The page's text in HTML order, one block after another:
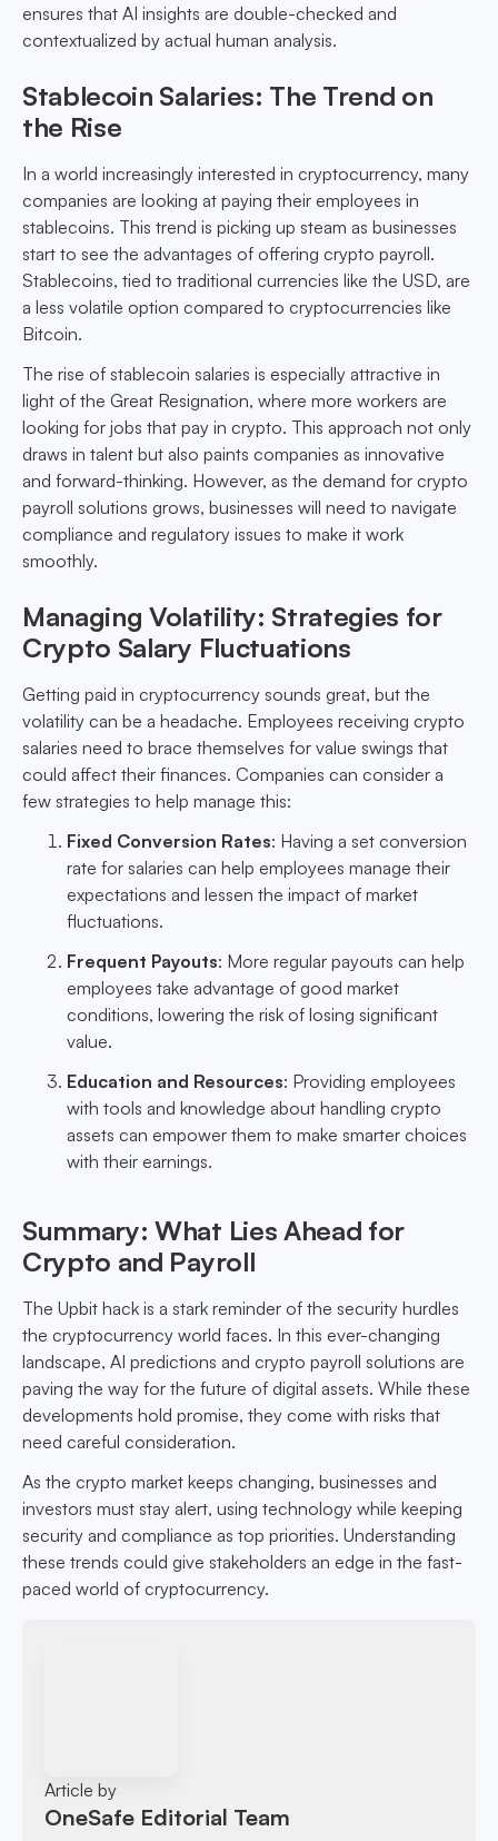
ensures that AI insights are double-checked and
contextualized by actual human analysis.
Stablecoin Salaries: The Trend on
the Rise
In a world increasingly interested in cryptocurrency, many
companies are looking at paying their employees in
stablecoins. This trend is picking up steam as businesses
start to see the advantages of offering crypto payroll.
Stablecoins, tied to traditional currencies like the USD, are
a less volatile option compared to cryptocurrencies like
Bitcoin.
The rise of stablecoin salaries is especially attractive in
light of the Great Resignation, where more workers are
looking for jobs that pay in crypto. This approach not only
draws in talent but also paints companies as innovative
and forward-thinking. However, as the demand for crypto
payroll solutions grows, businesses will need to navigate
compliance and regulatory issues to make it work
smoothly.
Managing Volatility: Strategies for
Crypto Salary Fluctuations
Getting paid in cryptocurrency sounds great, but the
volatility can be a headache. Employees receiving crypto
salaries need to brace themselves for value swings that
could affect their finances. Companies can consider a
few strategies to help manage this:
Fixed Conversion Rates: Having a set conversion
rate for salaries can help employees manage their
expectations and lessen the impact of market
fluctuations.
Frequent Payouts: More regular payouts can help
employees take advantage of good market
conditions, lowering the risk of losing significant
value.
Education and Resources: Providing employees
with tools and knowledge about handling crypto
assets can empower them to make smarter choices
with their earnings.
Summary: What Lies Ahead for
Crypto and Payroll
The Upbit hack is a stark reminder of the security hurdles
the cryptocurrency world faces. In this ever-changing
landscape, AI predictions and crypto payroll solutions are
paving the way for the future of digital assets. While these
developments hold promise, they come with risks that
need careful consideration.
As the crypto market keeps changing, businesses and
investors must stay alert, using technology while keeping
security and compliance as top priorities. Understanding
these trends could give stakeholders an edge in the fast-
paced world of cryptocurrency.
Article by
OneSafe Editorial Team